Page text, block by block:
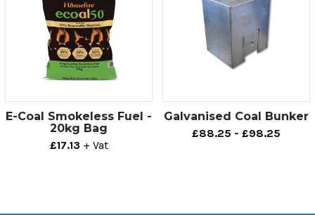
E-Coal Smokeless Fuel -
20kg Bag
£17.13 + Vat
Galvanised Coal Bunker
£88.25 - £98.25